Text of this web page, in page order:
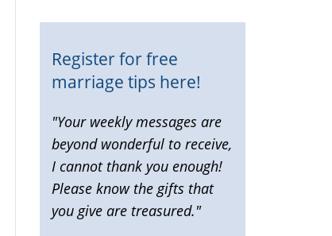
Register for free
marriage tips here!
"Your weekly messages are
beyond wonderful to receive,
I cannot thank you enough!
Please know the gifts that
you give are treasured."